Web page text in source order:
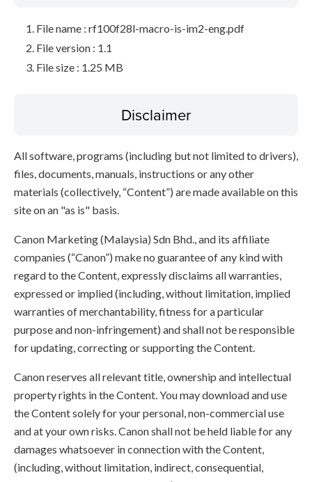
File name : rf100f28l-macro-is-im2-eng.pdf
File version : 1.1
File size : 1.25 MB
Disclaimer
All software, programs (including but not limited to drivers),
files, documents, manuals, instructions or any other
materials (collectively, “Content”) are made available on this
site on an "as is" basis.
Canon Marketing (Malaysia) Sdn Bhd., and its affiliate
companies (“Canon”) make no guarantee of any kind with
regard to the Content, expressly disclaims all warranties,
expressed or implied (including, without limitation, implied
warranties of merchantability, fitness for a particular
purpose and non-infringement) and shall not be responsible
for updating, correcting or supporting the Content.
Canon reserves all relevant title, ownership and intellectual
property rights in the Content. You may download and use
the Content solely for your personal, non-commercial use
and at your own risks. Canon shall not be held liable for any
damages whatsoever in connection with the Content,
(including, without limitation, indirect, consequential,